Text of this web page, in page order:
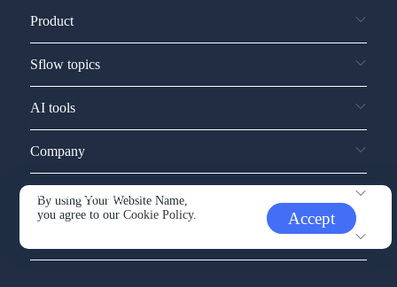
By using Your Website Name,
you agree to ourCookie Policy. Accept
Product
Sflow topics
AI tools
Company
Service and support